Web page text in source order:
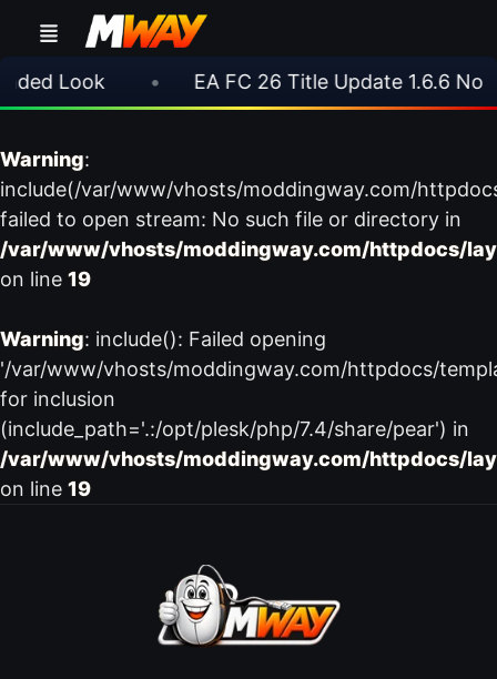
Look EA FC 26 Title Update 1.6.6 Now
Warning:
include(/var/www/vhosts/moddingway.com/
failed to open stream: No such file or directory in
/var/www/vhosts/moddingway.com/httpdocs/
on line 19
Warning: include(): Failed opening
'/var/www/vhosts/moddingway.com/httpdocs/
for inclusion
(include_path='.:/opt/plesk/php/7.4/share/pear') in
/var/www/vhosts/moddingway.com/httpdocs/
on line 19